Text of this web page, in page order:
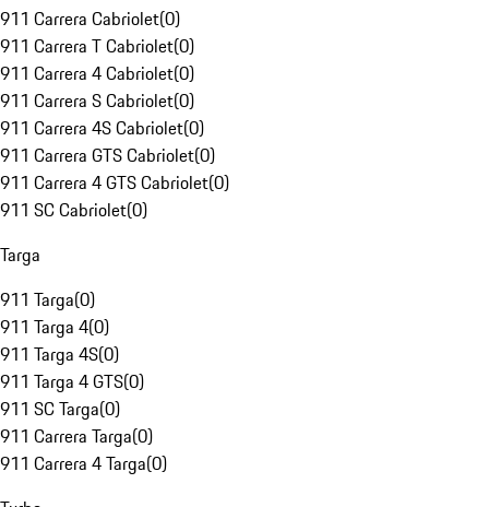
911 Carrera Cabriolet(0)
911 Carrera T Cabriolet(0)
911 Carrera 4 Cabriolet(0)
911 Carrera S Cabriolet(0)
911 Carrera 4S Cabriolet(0)
911 Carrera GTS Cabriolet(0)
911 Carrera 4 GTS Cabriolet(0)
911 SC Cabriolet(0)
Targa
911 Targa(0)
911 Targa 4(0)
911 Targa 4S(0)
911 Targa 4 GTS(0)
911 SC Targa(0)
911 Carrera Targa(0)
911 Carrera 4 Targa(0)